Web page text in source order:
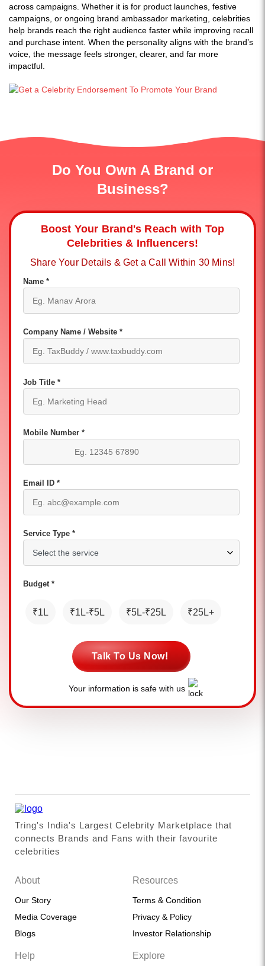
across campaigns. Whether it is for product launches, festive
campaigns, or ongoing brand ambassador marketing, celebrities
help brands reach the right audience faster while improving recall
and purchase intent. When the personality aligns with the brand’s
voice, the message feels stronger, clearer, and far more
impactful.
Do You Own A Brand or
Business?
Boost Your Brand's Reach with Top
Celebrities & Influencers!
Share Your Details & Get a Call Within 30 Mins!
Name *
Company Name / Website *
Job Title *
Mobile Number *
Email ID *
Service Type *
Budget *
₹1L ₹1L-₹5L ₹5L-₹25L ₹25L+
Talk To Us Now!
Your information is safe with us
Tring's India's Largest Celebrity Marketplace that
connects Brands and Fans with their favourite
celebrities
About
Our Story
Media Coverage
Blogs
Resources
Terms & Condition
Privacy & Policy
Investor Relationship
Help Explore